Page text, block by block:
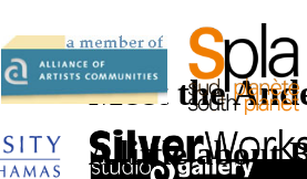
Meet the
A little about